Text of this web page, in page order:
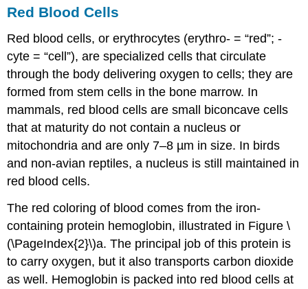
Red Blood Cells
Red blood cells, or erythrocytes (erythro- = “red”; -
cyte = “cell”), are specialized cells that circulate
through the body delivering oxygen to cells; they are
formed from stem cells in the bone marrow. In
mammals, red blood cells are small biconcave cells
that at maturity do not contain a nucleus or
mitochondria and are only 7–8 µm in size. In birds
and non-avian reptiles, a nucleus is still maintained in
red blood cells.
The red coloring of blood comes from the iron-
containing protein hemoglobin, illustrated in Figure \
(\PageIndex{2}\)a. The principal job of this protein is
to carry oxygen, but it also transports carbon dioxide
as well. Hemoglobin is packed into red blood cells at